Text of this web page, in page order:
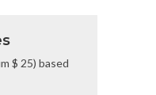
$ 25) based